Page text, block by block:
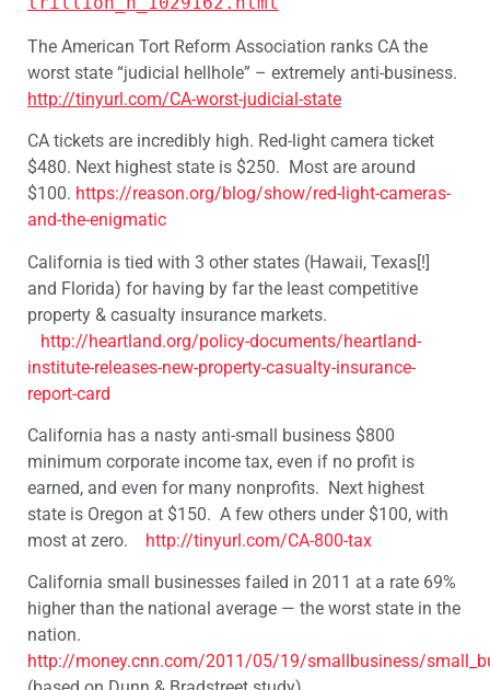
The American Tort Reform Association ranks CA the
worst state “judicial hellhole” – extremely anti-business.
http://tinyurl.com/CA-worst-judicial-state
CA tickets are incredibly high. Red-light camera ticket
$480. Next highest state is $250. Most are around
$100. https://reason.org/blog/show/red-light-cameras-
and-the-enigmatic
California is tied with 3 other states (Hawaii, Texas[!]
and Florida) for having by far the least competitive
property & casualty insurance markets.
http://heartland.org/policy-documents/heartland-
institute-releases-new-property-casualty-insurance-
report-card
California has a nasty anti-small business $800
minimum corporate income tax, even if no profit is
earned, and even for many nonprofits. Next highest
state is Oregon at $150. A few others under $100, with
most at zero. http://tinyurl.com/CA-800-tax
California small businesses failed in 2011 at a rate 69%
higher than the national average — the worst state in the
nation.
http://money.cnn.com/2011/05/19/smallbusiness/